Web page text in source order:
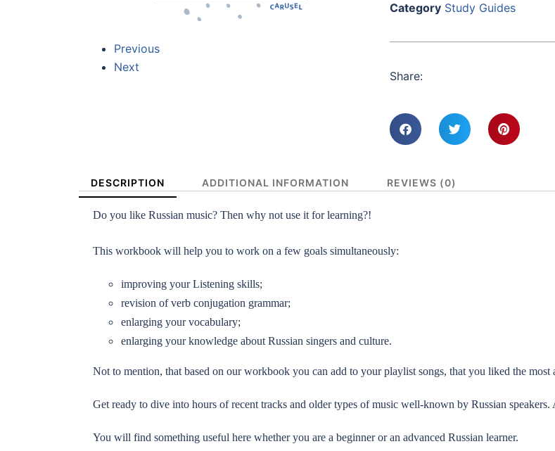
Previous
Next
Category Study Guides
Share:
DESCRIPTION ADDITIONAL INFORMATION REVIEWS (0)
Do you like Russian music? Then why not use it for learning?!
This workbook will help you to work on a few goals simultaneously:
improving your Listening skills;
revision of verb conjugation grammar;
enlarging your vocabulary;
enlarging your knowledge about Russian singers and culture.
Not to mention, that based on our workbook you can add to your playlist songs, that you liked the most
Get ready to dive into hours of recent tracks and older types of music well-known by Russian
You will find something useful here whether you are a beginner or an advanced Russian learner.